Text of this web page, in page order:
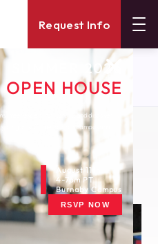
Request Info
SUMMER 2026
OPEN HOUSE
meet expert instructors, and discover
goals. Come tour our campus and
August 11th
4-7pm PT
Burnaby Campus
RSVP NOW
Feature
Now?